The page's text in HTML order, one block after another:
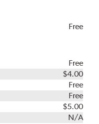
Free
Free
$4.00
Free
Free
$5.00
N/A